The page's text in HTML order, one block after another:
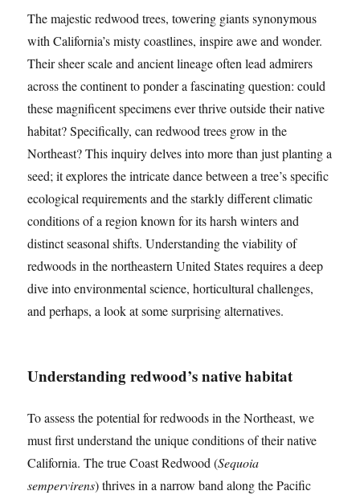
The majestic redwood trees, towering giants synonymous
with California’s misty coastlines, inspire awe and wonder.
Their sheer scale and ancient lineage often lead admirers
across the continent to ponder a fascinating question: could
these magnificent specimens ever thrive outside their native
habitat? Specifically, can redwood trees grow in the
Northeast? This inquiry delves into more than just planting a
seed; it explores the intricate dance between a tree’s specific
ecological requirements and the starkly different climatic
conditions of a region known for its harsh winters and
distinct seasonal shifts. Understanding the viability of
redwoods in the northeastern United States requires a deep
dive into environmental science, horticultural challenges,
and perhaps, a look at some surprising alternatives.
Understanding redwood’s native habitat
To assess the potential for redwoods in the Northeast, we
must first understand the unique conditions of their native
California. The true Coast Redwood (Sequoia
sempervirens) thrives in a narrow band along the Pacific